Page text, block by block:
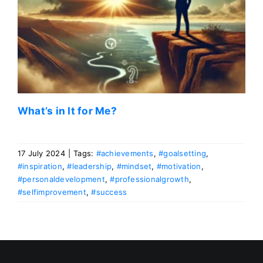
What’s in It for Me?
17 July 2024 Tags: #achievements,#goalsetting,
#inspiration,#leadership, #mindset, #motivation,
#personaldevelopment,#professionalgrowth,
#selfimprovement,#success